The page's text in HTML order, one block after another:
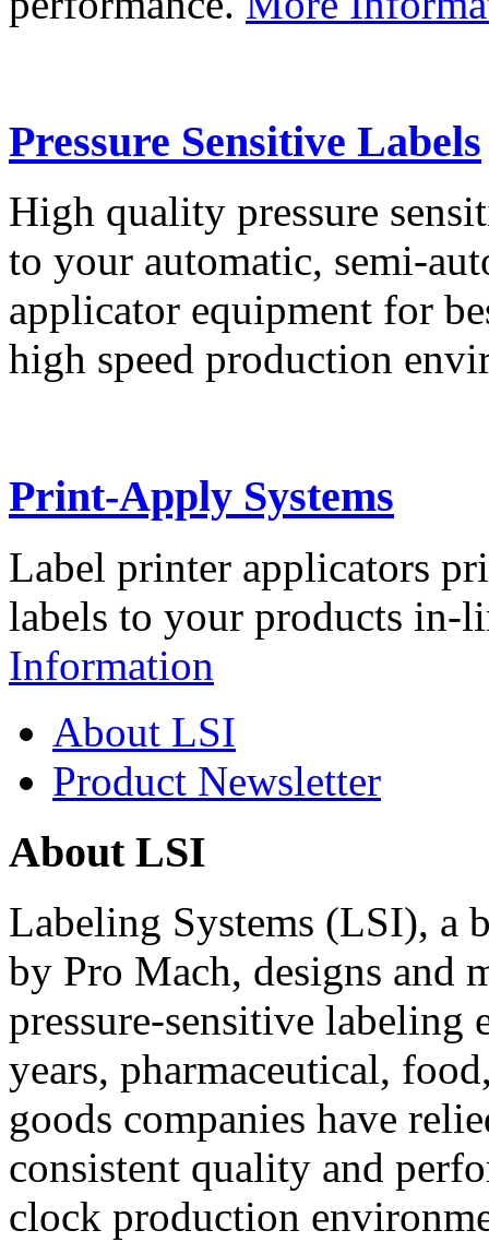
Pressure Sensitive Labels
High quality pressure
to your automatic, semi-
applicator equipment for
high speed production
Print-Apply Systems
Label printer applicators
labels to your products in-
Information
About LSI
Product Newsletter
About LSI
Labeling Systems (LSI), a
by Pro Mach, designs and
pressure-sensitive labeling
years, pharmaceutical,
goods companies have
consistent quality and
clock production